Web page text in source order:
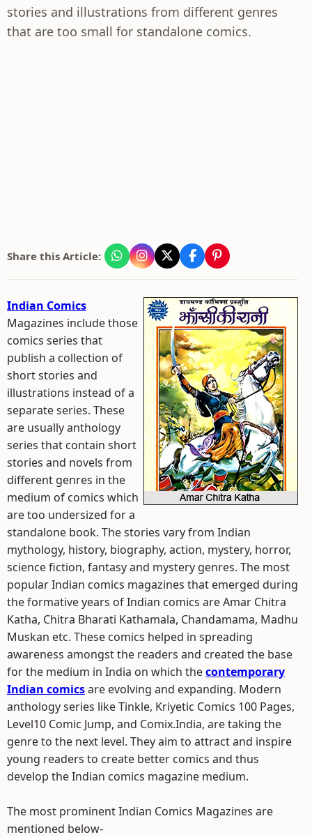
stories and illustrations from different genres
that are too small for standalone comics.
Share this Article:
Indian Comics
Magazines include those
comics series that
publish a collection of
short stories and
illustrations instead of a
separate series. These
are usually anthology
series that contain short
stories and novels from
different genres in the
medium of comics which
are too undersized for a
standalone book. The stories vary from Indian
mythology, history, biography, action, mystery, horror,
science fiction, fantasy and mystery genres. The most
popular Indian comics magazines that emerged during
the formative years of Indian comics are Amar Chitra
Katha, Chitra Bharati Kathamala, Chandamama, Madhu
Muskan etc. These comics helped in spreading
awareness amongst the readers and created the base
for the medium in India on which thecontemporary
Indian comicsare evolving and expanding. Modern
anthology series like Tinkle, Kriyetic Comics 100 Pages,
Level10 Comic Jump, and Comix.India, are taking the
genre to the next level. They aim to attract and inspire
young readers to create better comics and thus
develop the Indian comics magazine medium.
The most prominent Indian Comics Magazines are
mentioned below-